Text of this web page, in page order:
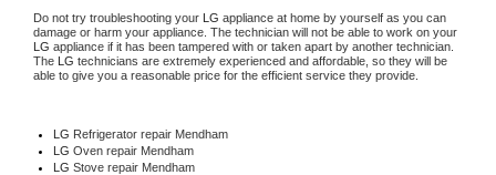
Do not try troubleshooting your LG appliance at home by yourself as you can
LG appliance if it has been tampered with or taken apart by another technician.
The LG technicians are extremely experienced and affordable, so they will be
able to give you a reasonable price for the efficient service they provide.
LG Refrigerator repair Mendham
LG Oven repair Mendham
LG Stove repair Mendham